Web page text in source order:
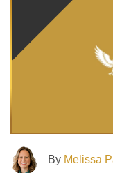
By Melissa